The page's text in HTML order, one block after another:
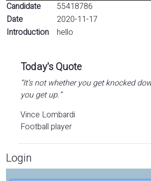
Candidate
55418786
Date
2020-11-17
Introduction
hello
Today's Quote
“It’s not whether you get knocked
you get up.”
Vince Lombardi
Football player
Login